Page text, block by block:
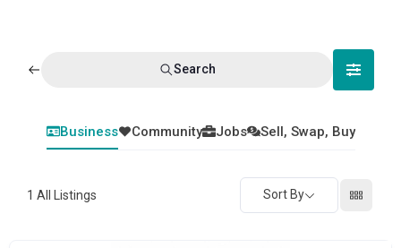
Search
Business Community Jobs Sell, Swap, Buy
1 All Listings Sort By